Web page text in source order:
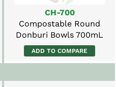
CH-700
Compostable Round
Donburi Bowls 700mL
ADD TO COMPARE